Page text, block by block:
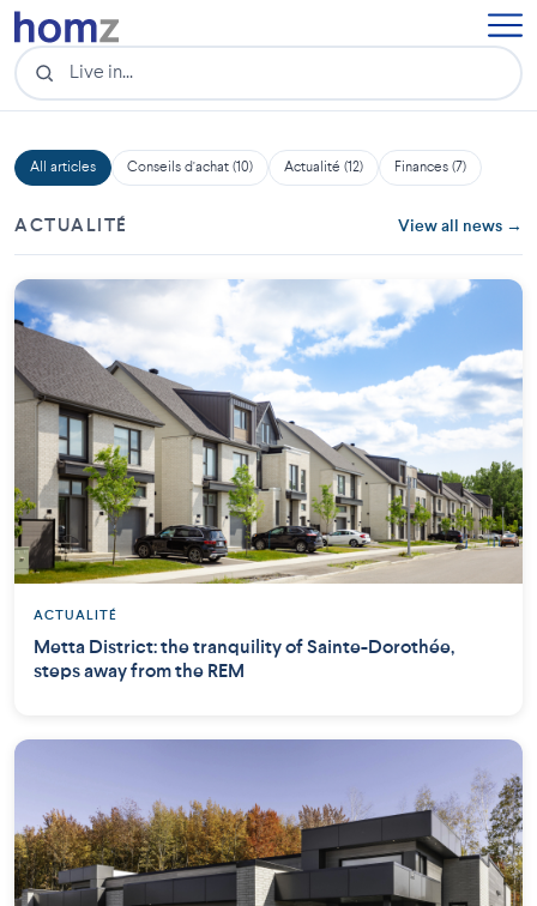
All articles Conseils d'achat (10) Actualité (12) Finances (7)
ACTUALITÉ View all news →
ACTUALITÉ
Metta District: the tranquility of Sainte-Dorothée,
steps away from the REM